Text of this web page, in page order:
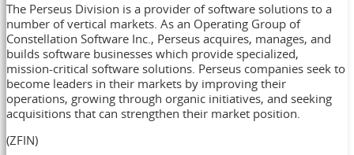
The Perseus Division is a provider of software solutions to a
number of vertical markets. As an Operating Group of
Constellation Software Inc., Perseus acquires, manages, and
builds software businesses which provide specialized,
mission-critical software solutions. Perseus companies seek to
become leaders in their markets by improving their
operations, growing through organic initiatives, and seeking
acquisitions that can strengthen their market position.
(ZFIN)